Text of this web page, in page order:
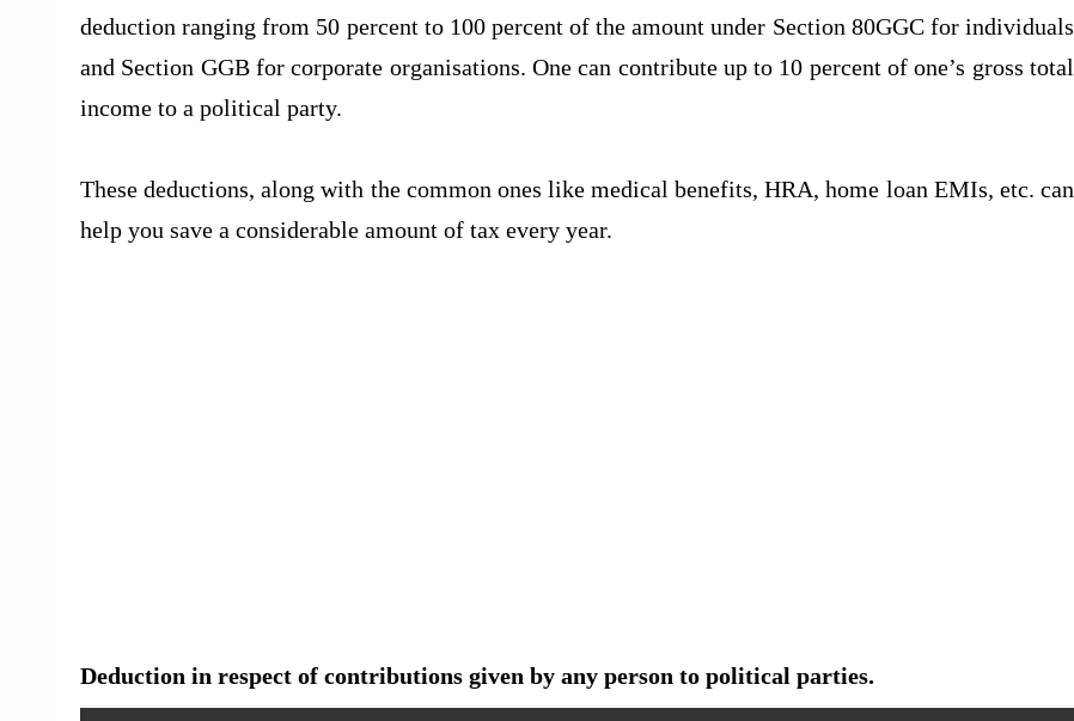
deduction ranging from 50 percent to 100 percent of the amount under Section 80GGC for individuals
and Section GGB for corporate organisations. One can contribute up to 10 percent of one’s gross total
income to a political party.
These deductions, along with the common ones like medical benefits, HRA, home loan EMIs, etc. can
help you save a considerable amount of tax every year.
Deduction in respect of contributions given by any person to political parties.